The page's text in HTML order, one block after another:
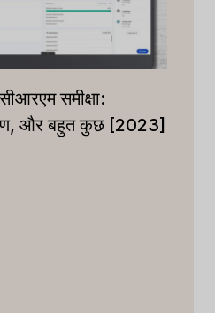
समीक्षा:
और बहुत कुछ [2023]